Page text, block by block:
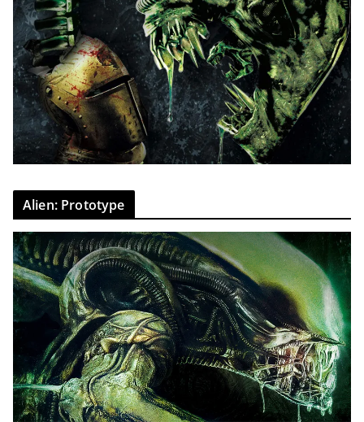
Alien: Prototype